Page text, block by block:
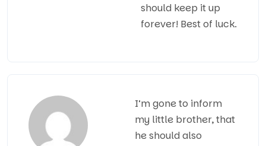
should keep it up
forever! Best of luck.
I’m gone to inform
my little brother, that
he should also